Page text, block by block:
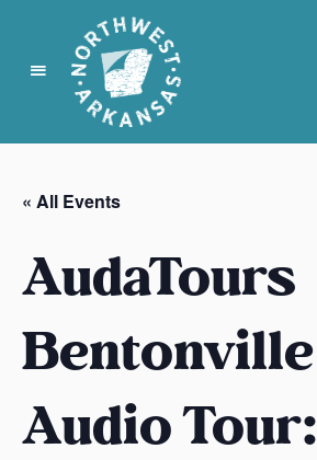
N
r
t
w
e
t
A
k
« All Events
AudaTours
Bentonville
Audio Tour: